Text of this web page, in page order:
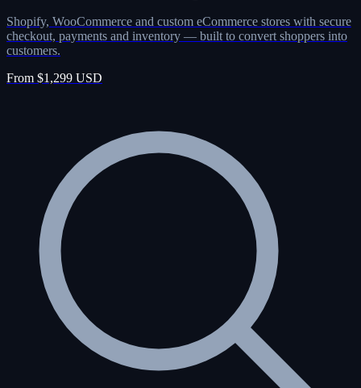
Shopify, WooCommerce and custom eCommerce stores with secure
checkout, payments and inventory — built to convert shoppers into
customers.
From $1,299 USD